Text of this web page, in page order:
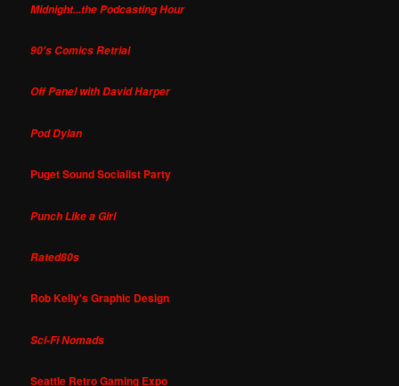
Midnight...the Podcasting Hour
90's Comics Retrial
Off Panel with David Harper
Pod Dylan
Puget Sound Socialist Party
Punch Like a Girl
Rated80s
Rob Kelly's Graphic Design
Sci-Fi Nomads
Seattle Retro Gaming Expo